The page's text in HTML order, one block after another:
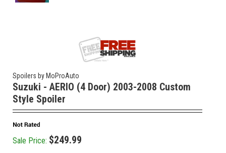
Spoilers by MoProAuto
Suzuki - AERIO (4 Door) 2003-2008 Custom
Style Spoiler
Sale Price: $249.99